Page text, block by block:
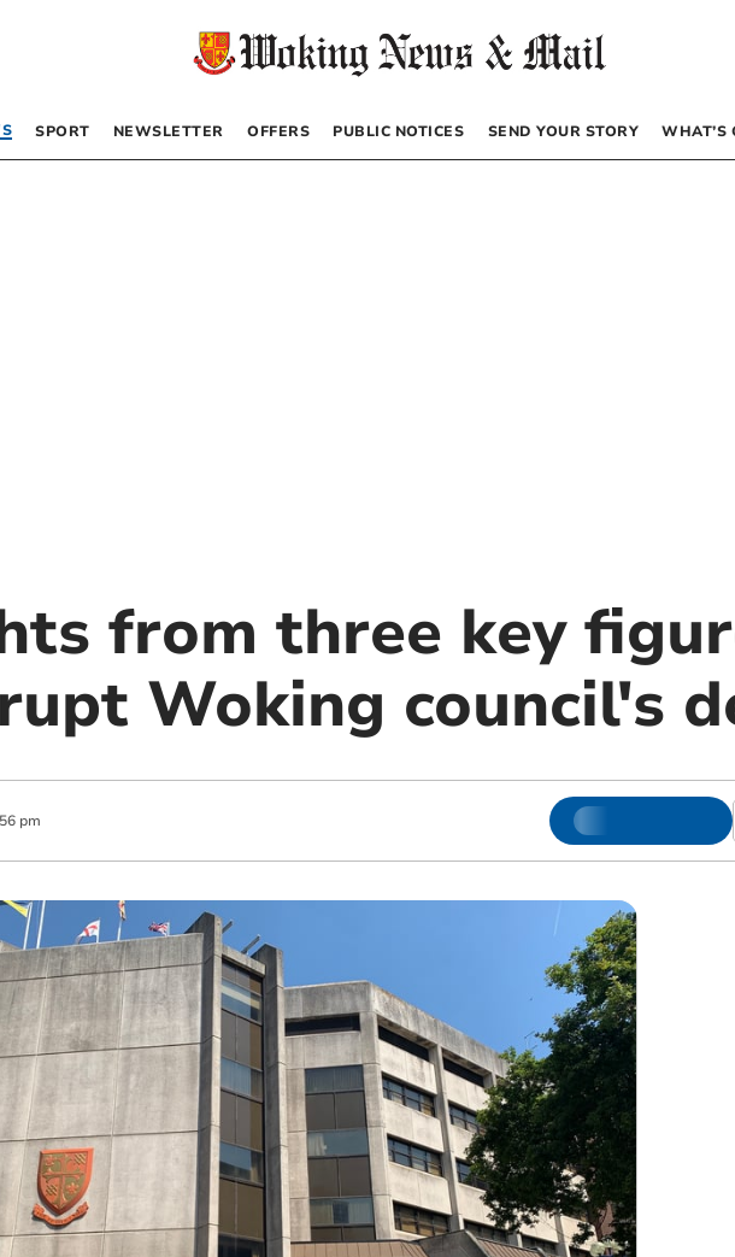
SPORT NEWSLETTER OFFERS PUBLIC NOTICES SEND YOUR STORY WHAT’S
from three key
Woking council's
pm